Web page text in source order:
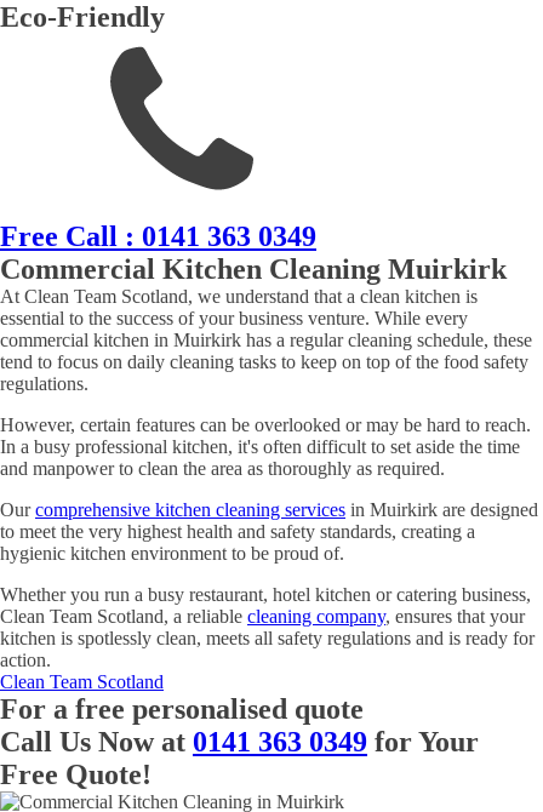
Eco-Friendly
Free Call : 0141 363 0349
Commercial Kitchen Cleaning Muirkirk
At Clean Team Scotland, we understand that a clean kitchen is
essential to the success of your business venture. While every
commercial kitchen in Muirkirk has a regular cleaning schedule, these
tend to focus on daily cleaning tasks to keep on top of the food safety
regulations.
However, certain features can be overlooked or may be hard to reach.
In a busy professional kitchen, it's often difficult to set aside the time
and manpower to clean the area as thoroughly as required.
Ourcomprehensive kitchen cleaning services in Muirkirk are designed
to meet the very highest health and safety standards, creating a
hygienic kitchen environment to be proud of.
Whether you run a busy restaurant, hotel kitchen or catering business,
Clean Team Scotland, a reliable cleaning company, ensures that your
kitchen is spotlessly clean, meets all safety regulations and is ready for
action.
Clean Team Scotland
For a free personalised quote
Call Us Now at 0141 363 0349 for Your
Free Quote!